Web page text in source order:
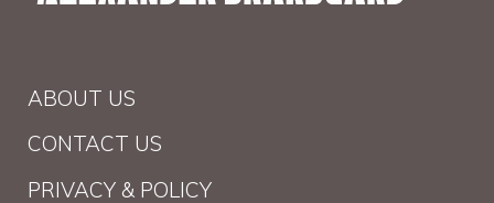
ABOUT US
CONTACT US
PRIVACY & POLICY